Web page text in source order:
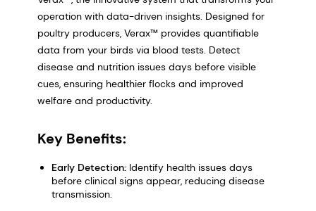
operation with data-driven insights. Designed for
poultry producers, Verax™ provides quantifiable
data from your birds via blood tests. Detect
disease and nutrition issues days before visible
cues, ensuring healthier flocks and improved
welfare and productivity.
Key Benefits:
Early Detection: Identify health issues days
before clinical signs appear, reducing disease
transmission.